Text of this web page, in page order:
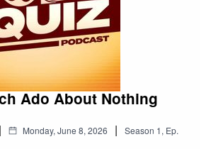
Ado About Nothing
| Monday, June 8, 2026 | Season 1, Ep.